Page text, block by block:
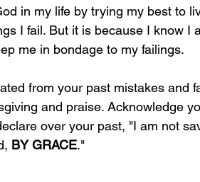
in my life by trying my best to
I fail. But it is because I know I
me in bondage to my failings.
from your past mistakes and
and praise. Acknowledge
over your past, "I am not
BY GRACE."